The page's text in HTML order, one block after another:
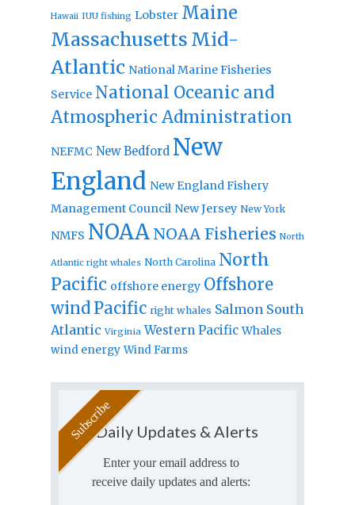
Hawaii IUU fishing Lobster Maine
Massachusetts Mid-
Atlantic National Marine Fisheries
Service National Oceanic and
Atmospheric Administration
NEFMC New Bedford New
England New England Fishery
Management Council New Jersey New York
NMFS NOAA NOAA Fisheries North
Atlantic right whales North Carolina North
Pacific offshore energy Offshore
windPacific right whales Salmon South
Atlantic Virginia Western Pacific Whales
wind energy Wind Farms
Daily Updates & Alerts
Enter your email address to
receive daily updates and alerts: